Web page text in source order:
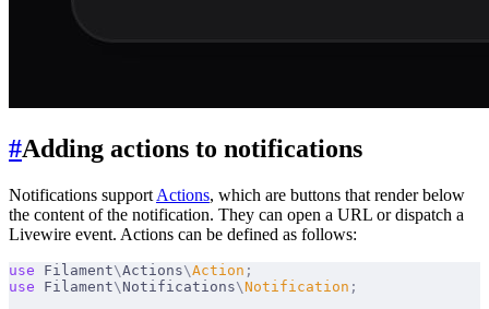
#Adding actions to notifications
Notifications support Actions, which are buttons that render below
the content of the notification. They can open a URL or dispatch a
Livewire event. Actions can be defined as follows:
use Filament\Actions\Action ;
use Filament\ Notifications\Notification ;